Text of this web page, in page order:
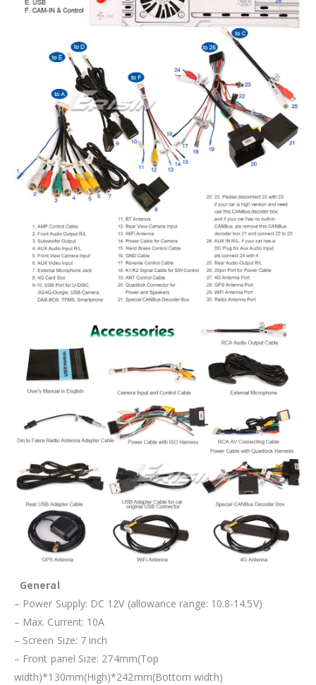
General
– Power Supply: DC 12V (allowance range: 10.8-14.5V)
– Max. Current: 10A
– Screen Size: 7 inch
– Front panel Size: 274mm(Top
width)*130mm(High)*242mm(Bottom width)